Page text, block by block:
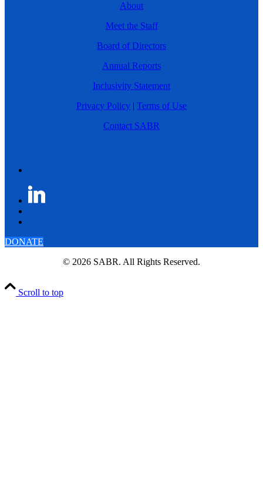
About
Meet the Staff
Board of Directors
Annual Reports
Inclusivity Statement
Privacy Policy | Terms of Use
Contact SABR
DONATE
© 2026 SABR. All Rights Reserved.
Scroll to top